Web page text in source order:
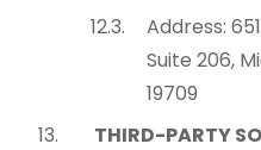
Address:
Suite 206,
19709
THIRD-PARTY